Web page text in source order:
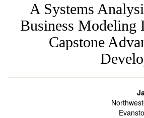
A Systems
Business Modeling
Capstone